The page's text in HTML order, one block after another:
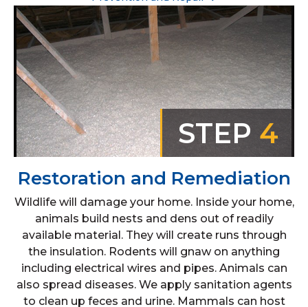
STEP 4
Restoration and Remediation
Wildlife will damage your home. Inside your home,
animals build nests and dens out of readily
available material. They will create runs through
the insulation. Rodents will gnaw on anything
including electrical wires and pipes. Animals can
also spread diseases. We apply sanitation agents
to clean up feces and urine. Mammals can host